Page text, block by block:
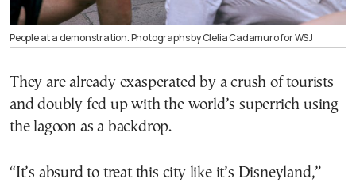
People at a demonstration. Photographs by Clelia Cadamuro for WSJ
They are already exasperated by a crush of tourists
and doubly fed up with the world’s superrich using
the lagoon as a backdrop.
“It’s absurd to treat this city like it’s Disneyland,”